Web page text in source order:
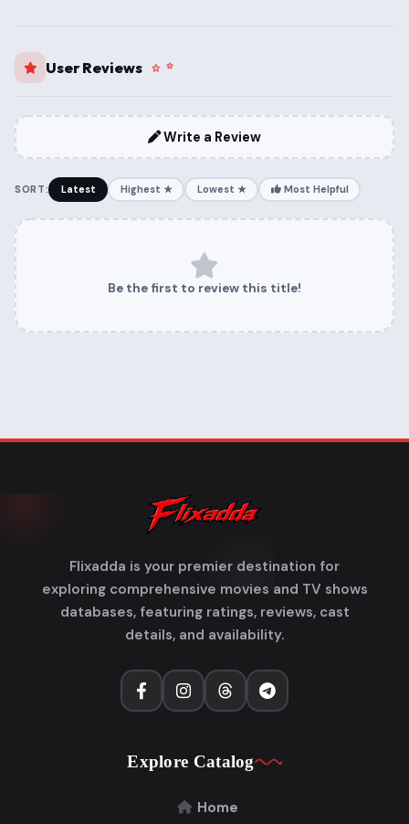
User Reviews
Write a Review
SORT: Latest Highest ★ Lowest ★ Most Helpful
Be the first to review this title!
Flixadda is your premier destination for
exploring comprehensive movies and TV shows
databases, featuring ratings, reviews, cast
details, and availability.
Explore Catalog
Home